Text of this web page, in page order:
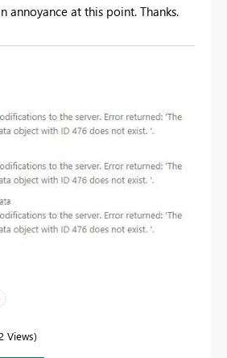
annoyance at this point. Thanks.
Views